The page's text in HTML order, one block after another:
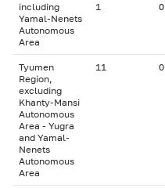
including
Yamal-Nenets
Autonomous
Area
1 0
Tyumen
Region,
excluding
Khanty-Mansi
Autonomous
Area - Yugra
and Yamal-
Nenets
Autonomous
Area
11 0